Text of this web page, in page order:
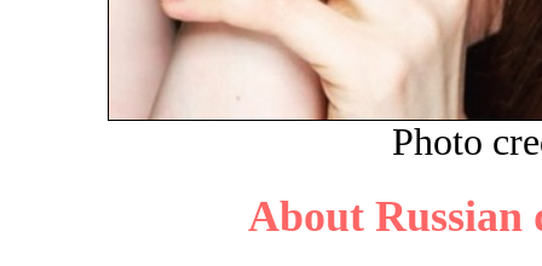
Photo
About Russian